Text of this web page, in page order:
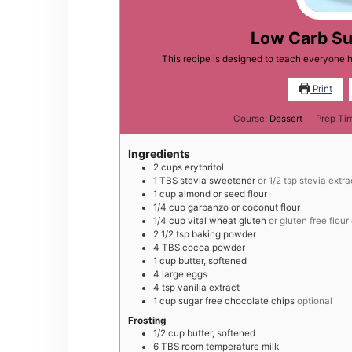
Low Carb
This recipe is designed to teach everyone
Print
Course: Dessert Prep
Ingredients
2 cups erythritol
1 TBS stevia sweetener or 1/2 tsp stevia
1 cup almond or seed flour
1/4 cup garbanzo or coconut flour
1/4 cup vital wheat gluten or gluten free
2 1/2 tsp baking powder
4 TBS cocoa powder
1 cup butter, softened
4 large eggs
4 tsp vanilla extract
1 cup sugar free chocolate chips optional
Frosting
1/2 cup butter, softened
6 TBS room temperature milk